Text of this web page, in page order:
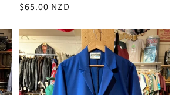
Regular
$65.00 NZD